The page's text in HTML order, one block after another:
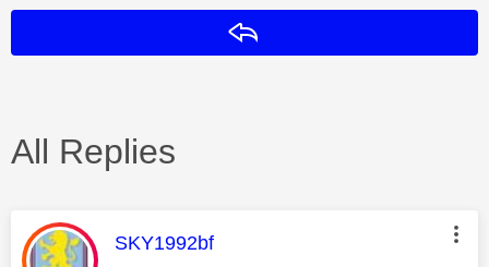
All Replies
This message was authored by:
SKY1992bf